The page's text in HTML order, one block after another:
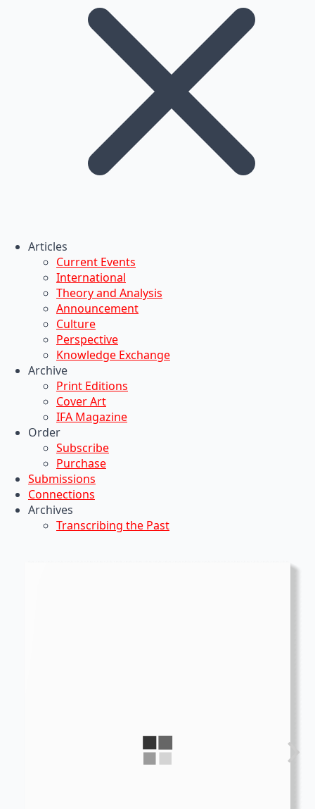
Articles
Current Events
International
Theory and Analysis
Announcement
Culture
Perspective
Knowledge Exchange
Archive
Print Editions
Cover Art
IFA Magazine
Order
Subscribe
Purchase
Submissions
Connections
Archives
Transcribing the Past